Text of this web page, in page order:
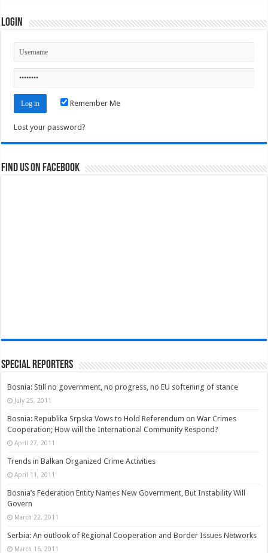
Login
Remember Me
Lost your password?
Find us on Facebook
Special Reporters
Bosnia: Still no government, no progress, no EU softening of stance
July 25, 2011
Bosnia: Republika Srpska Vows to Hold Referendum on War Crimes
Cooperation; How will the International Community Respond?
April 27, 2011
Trends in Balkan Organized Crime Activities
April 11, 2011
Bosnia’s Federation Entity Names New Government, But Instability Will
Govern
March 22, 2011
Serbia: An outlook of Regional Cooperation and Border Issues Networks
March 16, 2011